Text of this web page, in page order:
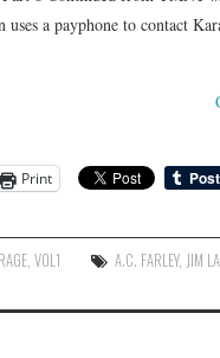
uses a payphone to contact
Print
,VOL1 A.C. FARLEY, JIM